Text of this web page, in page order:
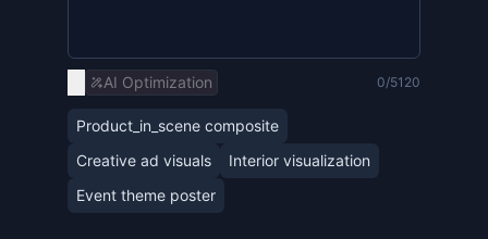
AI Optimization 0/5120
Product_in_scene composite
Creative ad visuals
Interior visualization
Event theme poster